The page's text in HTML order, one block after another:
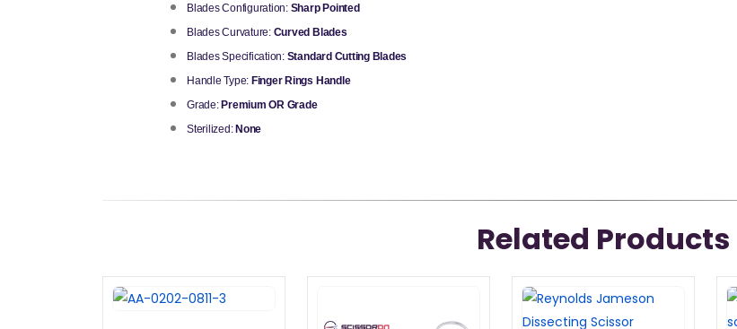
Blades Configuration:Sharp Pointed
Blades Curvature:Curved Blades
Blades Specification: Standard Cutting Blades
Handle Type: Finger Rings Handle
Grade:Premium OR Grade
Sterilized:None
Related Products